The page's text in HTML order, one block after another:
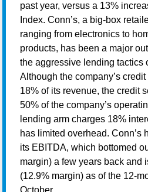
past year, versus a 13%
Index. Conn’s, a big-box
ranging from electronics to
products, has been a major
the aggressive lending tactics
Although the company’s
18% of its revenue, the credit
50% of the company’s
lending arm charges 18%
has limited overhead. Conn’s
its EBITDA, which bottomed
margin) a few years back and
(12.9% margin) as of the 12-
October.